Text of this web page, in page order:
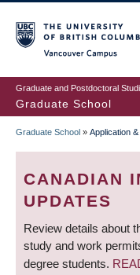
to
main
content
Graduate and Postdoctoral
Graduate School
Graduate School » Application
CANADIAN
UPDATES
Review details about
study and work
degree students.